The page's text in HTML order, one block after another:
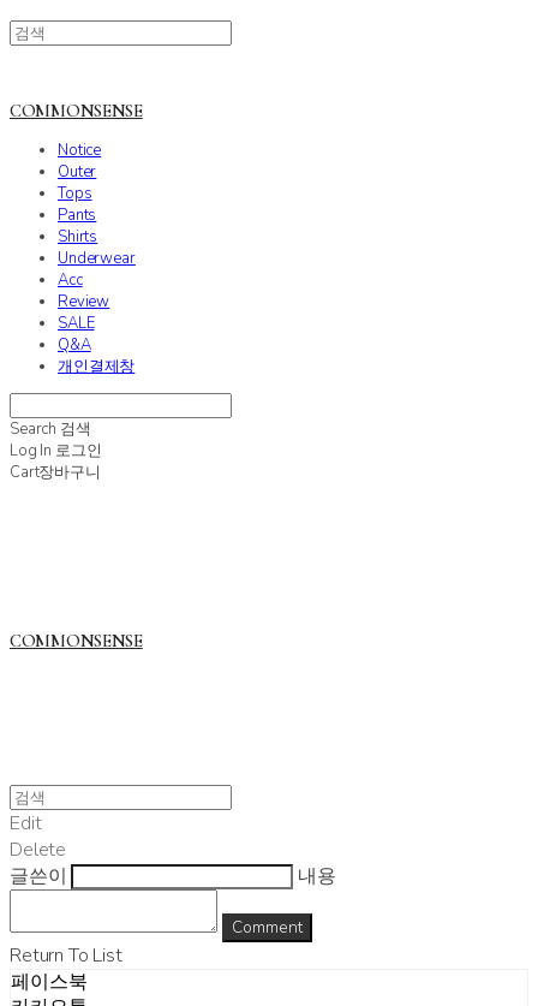
COMMONSENSE
Notice
Outer
Tops
Pants
Shirts
Underwear
Acc
Review
SALE
Q&A
개인결제창
Search 검색
Log In 로그인
Cart장바구니
COMMONSENSE
Edit
Delete
글쓴이
내용
Comment
Return To List
페이스북